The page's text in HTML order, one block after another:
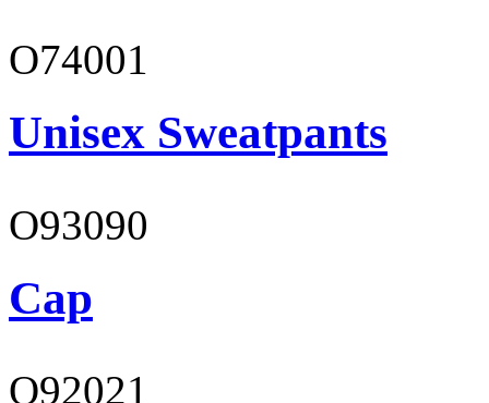
O74001
Unisex Sweatpants
O93090
Cap
O92021